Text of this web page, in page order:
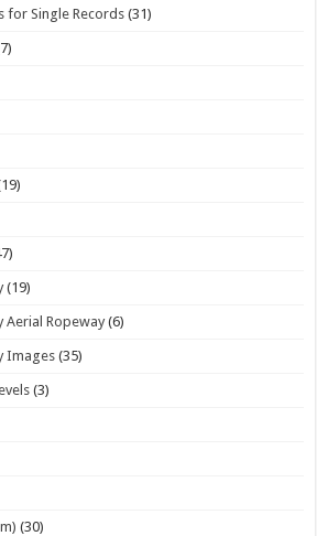
for Single Records (31)
(19)
Aerial Ropeway (6)
Images (35)
(3)
(30)